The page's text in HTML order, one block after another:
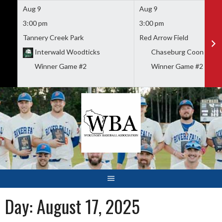
Aug 9
3:00 pm
Tannery Creek Park
Interwald Woodticks
Winner Game #2
Aug 9
3:00 pm
Red Arrow Field
Chaseburg Coon
Winner Game #2
Skip
to
content
Day:August 17, 2025